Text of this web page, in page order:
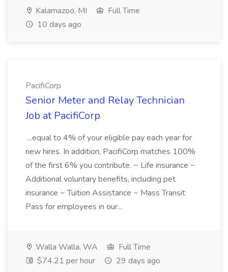
Kalamazoo, MI
Full Time
10 days ago
PacifiCorp
Senior Meter and Relay Technician
Job at PacifiCorp
...equal to 4% of your eligible pay each year for
new hires. In addition, PacifiCorp matches 100%
of the first 6% you contribute. ~ Life insurance ~
Additional voluntary benefits, including pet
insurance ~ Tuition Assistance ~ Mass Transit
Pass for employees in our...
Walla Walla, WA
Full Time
$74.21 per hour
29 days ago